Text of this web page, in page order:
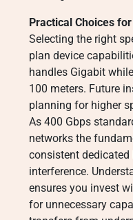
Practical Choices
Selecting the right
plan device
handles Gigabit
100 meters. Future
planning for higher
As 400 Gbps
networks the
consistent
interference.
ensures you invest
for unnecessary